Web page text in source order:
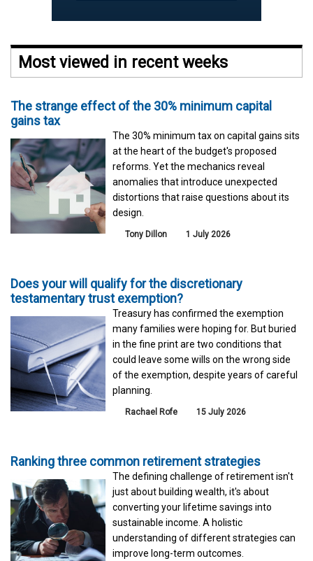
Most viewed in recent weeks
The strange effect of the 30% minimum capital
gains tax
The 30% minimum tax on capital gains sits
at the heart of the budget's proposed
reforms. Yet the mechanics reveal
anomalies that introduce unexpected
distortions that raise questions about its
design.
Tony Dillon 1 July 2026
Does your will qualify for the discretionary
testamentary trust exemption?
Treasury has confirmed the exemption
many families were hoping for. But buried
in the fine print are two conditions that
could leave some wills on the wrong side
of the exemption, despite years of careful
planning.
Rachael Rofe 15 July 2026
Ranking three common retirement strategies
The defining challenge of retirement isn't
just about building wealth, it's about
converting your lifetime savings into
sustainable income. A holistic
understanding of different strategies can
improve long-term outcomes.